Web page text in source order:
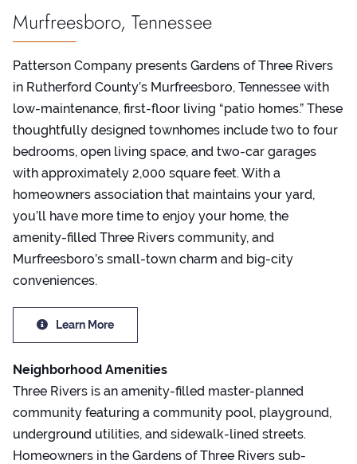
Murfreesboro, Tennessee
Patterson Company presents Gardens of Three Rivers
in Rutherford County’s Murfreesboro, Tennessee with
low-maintenance, first-floor living “patio homes.” These
thoughtfully designed townhomes include two to four
bedrooms, open living space, and two-car garages
with approximately 2,000 square feet. With a
homeowners association that maintains your yard,
you’ll have more time to enjoy your home, the
amenity-filled Three Rivers community, and
Murfreesboro’s small-town charm and big-city
conveniences.
Learn More
Neighborhood Amenities
Three Rivers is an amenity-filled master-planned
community featuring a community pool, playground,
underground utilities, and sidewalk-lined streets.
Homeowners in the Gardens of Three Rivers sub-